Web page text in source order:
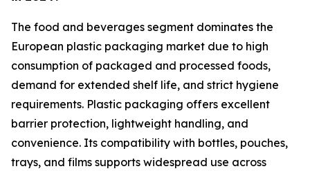
The food and beverages segment dominates the
European plastic packaging market due to high
consumption of packaged and processed foods,
demand for extended shelf life, and strict hygiene
requirements. Plastic packaging offers excellent
barrier protection, lightweight handling, and
convenience. Its compatibility with bottles, pouches,
trays, and films supports widespread use across